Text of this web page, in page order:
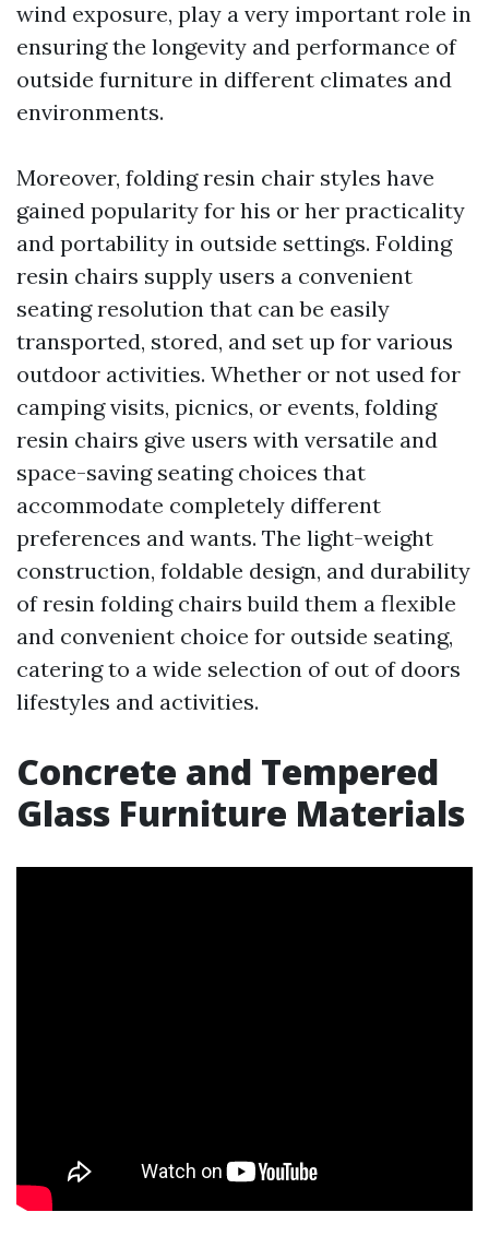
wind exposure, play a very important role in
ensuring the longevity and performance of
outside furniture in different climates and
environments.
Moreover, folding resin chair styles have
gained popularity for his or her practicality
and portability in outside settings. Folding
resin chairs supply users a convenient
seating resolution that can be easily
transported, stored, and set up for various
outdoor activities. Whether or not used for
camping visits, picnics, or events, folding
resin chairs give users with versatile and
space-saving seating choices that
accommodate completely different
preferences and wants. The light-weight
construction, foldable design, and durability
of resin folding chairs build them a flexible
and convenient choice for outside seating,
catering to a wide selection of out of doors
lifestyles and activities.
Concrete and Tempered
Glass Furniture Materials